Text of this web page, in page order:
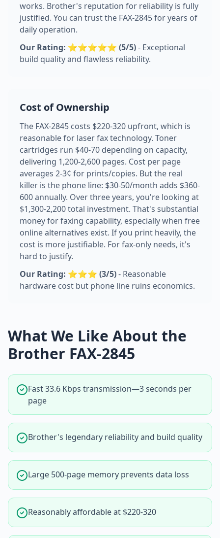
works. Brother's reputation for reliability is fully
justified. You can trust the FAX-2845 for years of
daily operation.
Our Rating: ⭐⭐⭐⭐⭐ (5/5)- Exceptional
build quality and flawless reliability.
Cost of Ownership
The FAX-2845 costs $220-320 upfront, which is
reasonable for laser fax technology. Toner
cartridges run $40-70 depending on capacity,
delivering 1,200-2,600 pages. Cost per page
averages 2-3¢ for prints/copies. But the real
killer is the phone line: $30-50/month adds $360-
600 annually. Over three years, you're looking at
$1,300-2,200 total investment. That's substantial
money for faxing capability, especially when free
online alternatives exist. If you print heavily, the
cost is more justifiable. For fax-only needs, it's
hard to justify.
Our Rating: ⭐⭐⭐ (3/5)- Reasonable
hardware cost but phone line ruins economics.
What We Like About the
Brother FAX-2845
Fast 33.6 Kbps transmission—3 seconds per
page
Brother's legendary reliability and build quality
Large 500-page memory prevents data loss
Reasonably affordable at $220-320